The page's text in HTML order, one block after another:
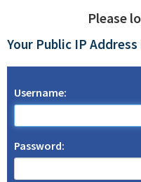
Please
Your Public IP Address
Username:
Password: